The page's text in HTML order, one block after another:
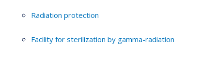
Radiation protection
Facility for sterilization by gamma-radiation